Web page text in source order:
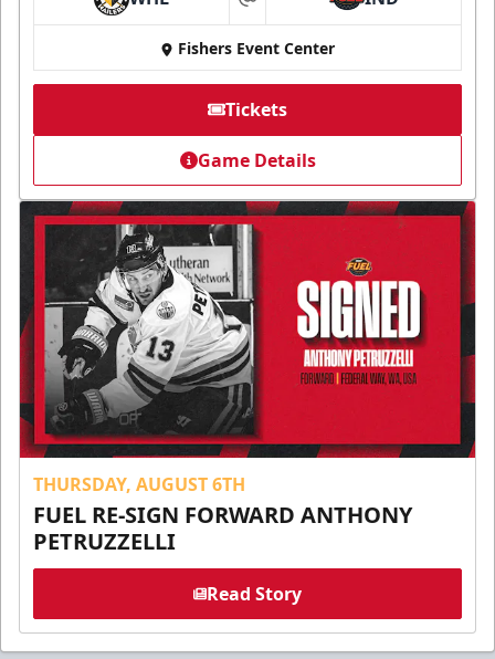
at
Fishers Event Center
Tickets
Game Details
THURSDAY, AUGUST 6TH
FUEL RE-SIGN FORWARD ANTHONY
PETRUZZELLI
Read Story